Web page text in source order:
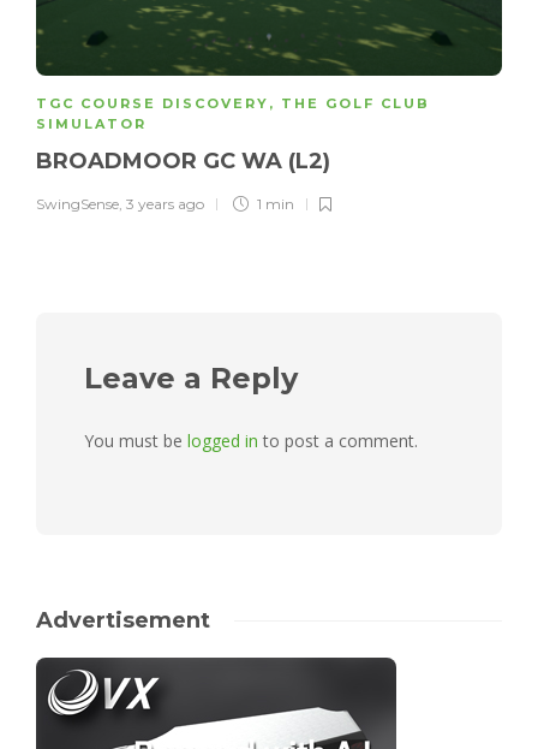
TGC COURSE DISCOVERY , THE GOLF CLUB
SIMULATOR
BROADMOOR GC WA (L2)
SwingSense, 3 years ago 1 min
Leave a Reply
You must be logged in to post a comment.
Advertisement